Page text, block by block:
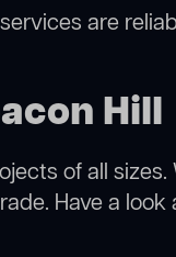
are
Hill
of all
Have a